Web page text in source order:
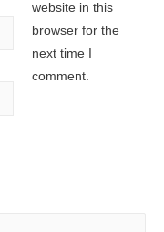
website in this
browser for the
next time I
comment.